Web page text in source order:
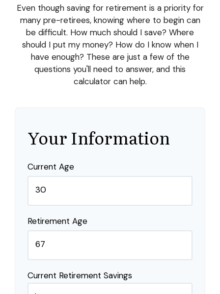
Even though saving for retirement is a priority for
many pre-retirees, knowing where to begin can
be difficult. How much should I save? Where
should I put my money? How do I know when I
have enough? These are just a few of the
questions you'll need to answer, and this
calculator can help.
Your Information
Current Age
Retirement Age
Current Retirement Savings